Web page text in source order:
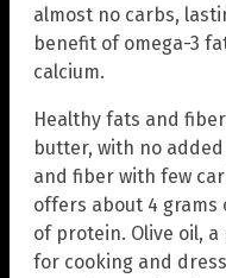
almost no carbs,
benefit of omega-3
calcium.
Healthy fats and
butter, with no
and fiber with few
offers about 4 grams
of protein. Olive oil,
for cooking and